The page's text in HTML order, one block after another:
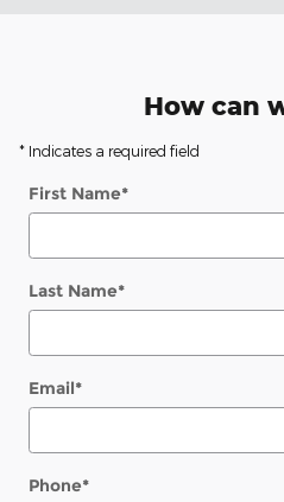
How can
* Indicates a required field
First Name*
Last Name*
Email*
Phone*